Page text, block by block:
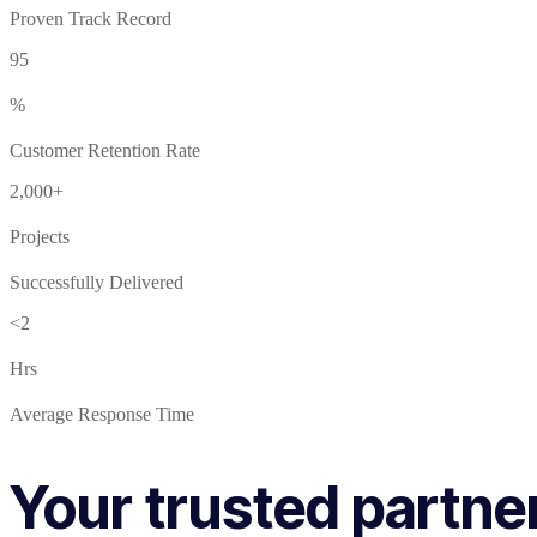
Proven Track Record
95
%
Customer Retention Rate
2,000+
Projects
Successfully Delivered
<2
Hrs
Average Response Time
Your trusted